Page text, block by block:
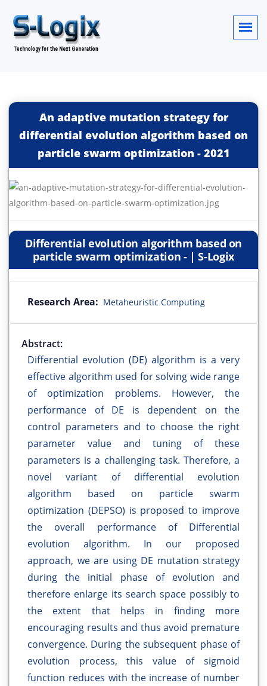
An adaptive mutation strategy for
differential evolution algorithm based on
particle swarm optimization - 2021
Differential evolution algorithm based on
particle swarm optimization - | S-Logix
Research Area: Metaheuristic Computing
Abstract:
Differential evolution (DE) algorithm is a very
effective algorithm used for solving wide range
of optimization problems. However, the
performance of DE is dependent on the
control parameters and to choose the right
parameter value and tuning of these
parameters is a challenging task. Therefore, a
novel variant of differential evolution
algorithm based on particle swarm
optimization (DEPSO) is proposed to improve
the overall performance of Differential
evolution algorithm. In our proposed
approach, we are using DE mutation strategy
during the initial phase of evolution and
therefore enlarge its search space possibly to
the extent that helps in finding more
encouraging results and thus avoid premature
convergence. During the subsequent phase of
evolution process, this value of sigmoid
function reduces with the increase of number